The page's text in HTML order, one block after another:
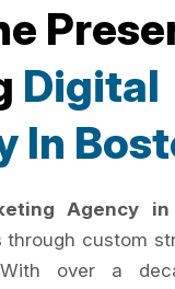
Digital
In
Agency in
custom
over a